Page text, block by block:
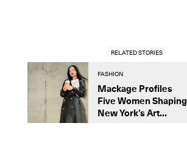
RELATED STORIES
FASHION
Mackage Profiles
Five Women Shaping
New York’s Art...